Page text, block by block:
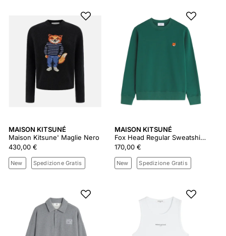
MAISON KITSUNÉ
Maison Kitsune' Maglie Nero
430,00 €
New Spedizione Gratis
MAISON KITSUNÉ
Fox Head Regular Sweatshirt Pm00303km0340
170,00 €
New Spedizione Gratis